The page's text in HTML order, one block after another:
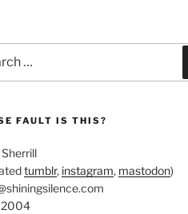
FAULT IS THIS?
tumblr, instagram, mastodon)
2004